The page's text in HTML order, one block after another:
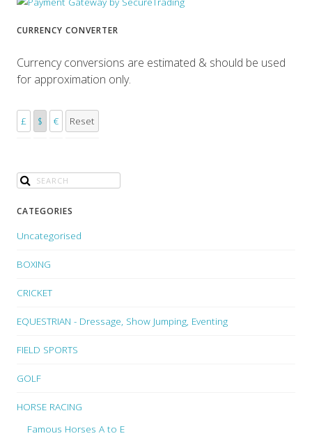
CURRENCY CONVERTER
Currency conversions are estimated & should be used
for approximation only.
£ $ € Reset
CATEGORIES
Uncategorised
BOXING
CRICKET
EQUESTRIAN - Dressage, Show Jumping, Eventing
FIELD SPORTS
GOLF
HORSE RACING
Famous Horses A to E